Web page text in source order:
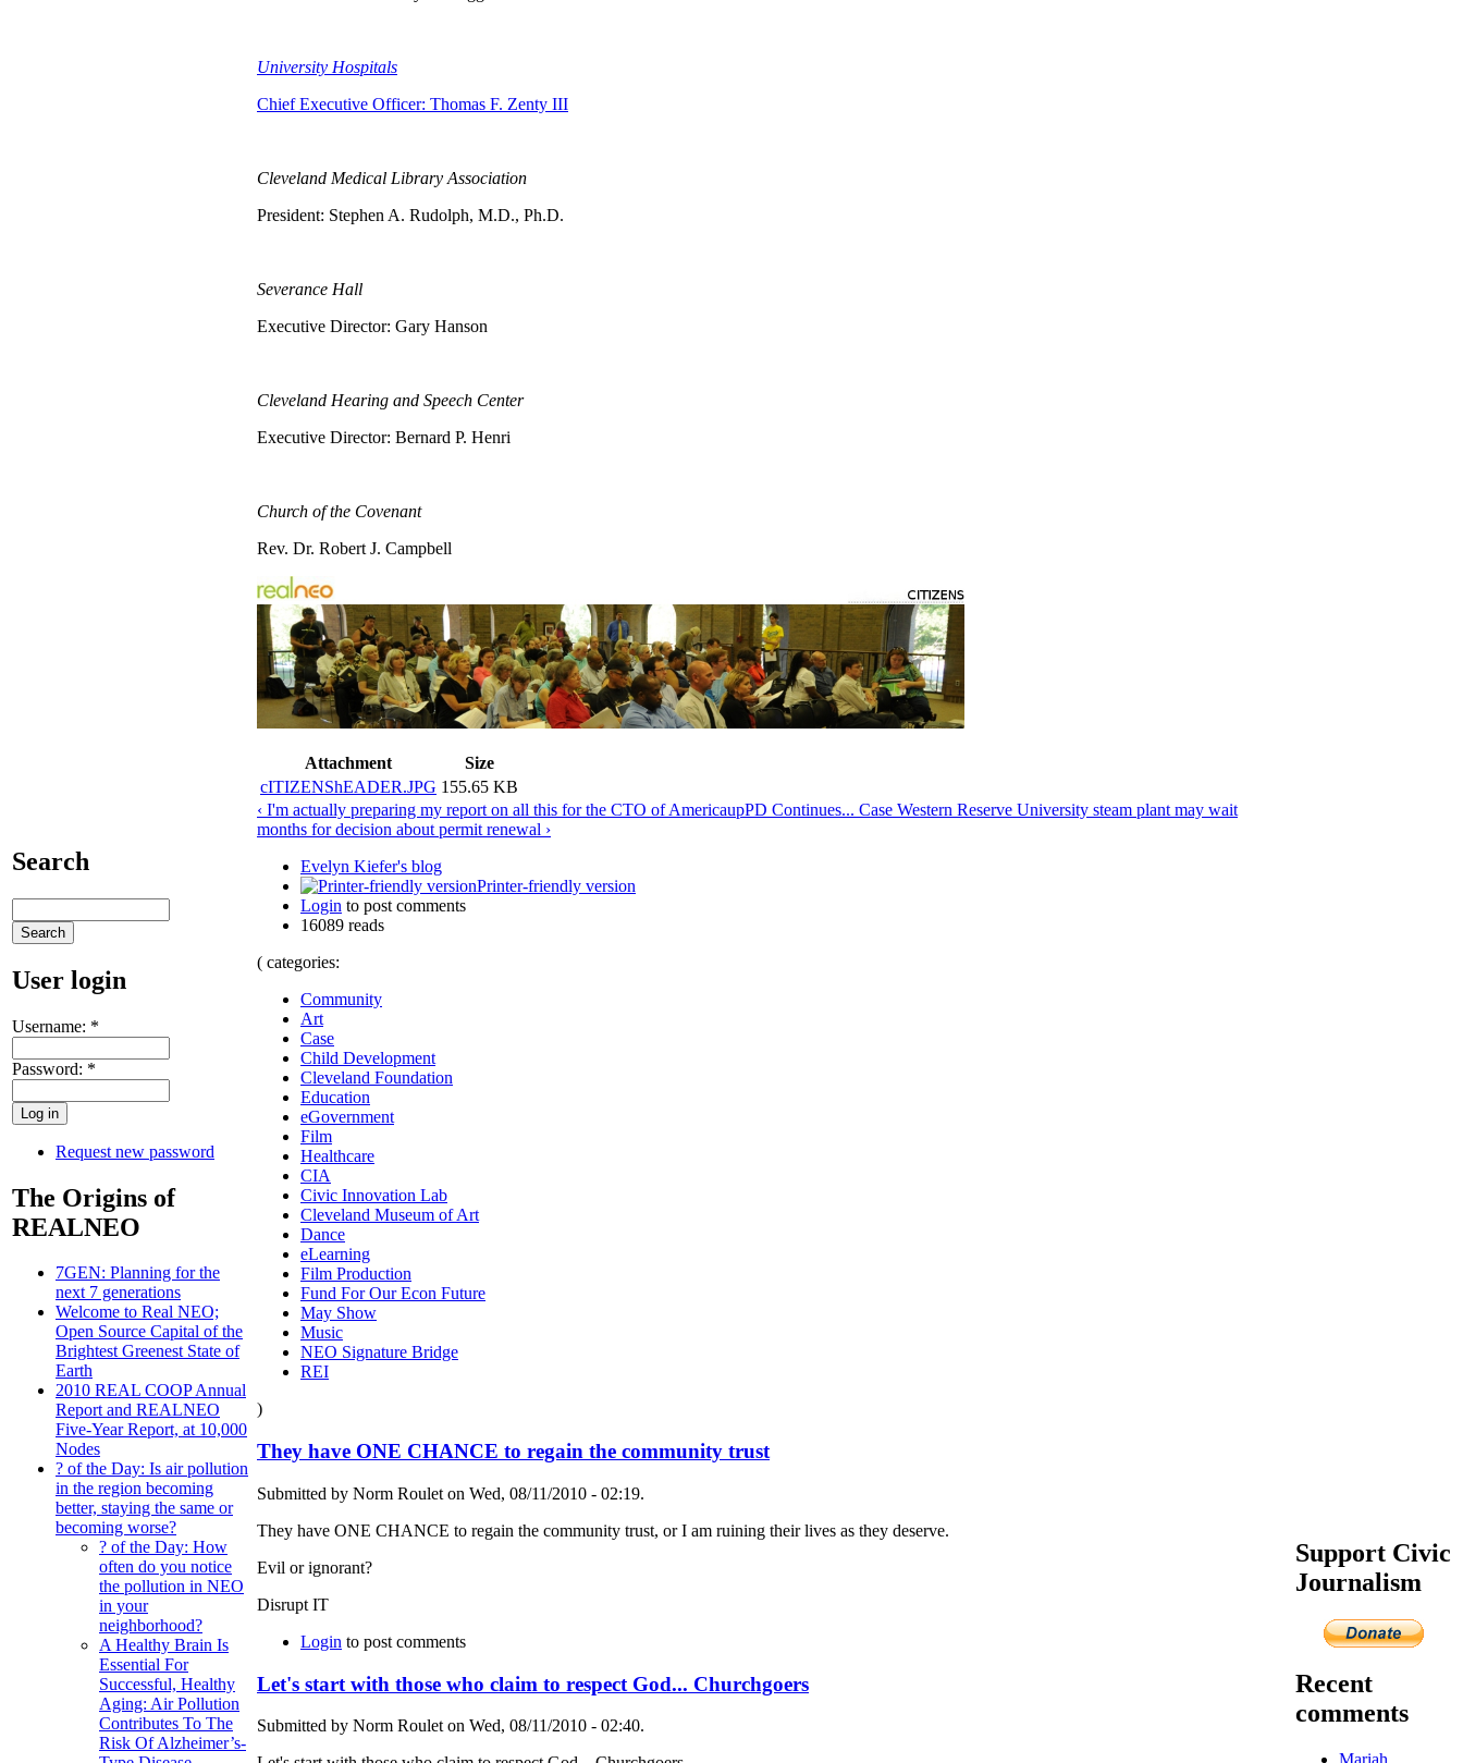
Search
User login
Username: *
Password: *
Request new password
The Origins of
REALNEO
7GEN: Planning for the
next 7 generations
Welcome to Real NEO;
Open Source Capital of the
Brightest Greenest State of
Earth
2010 REAL COOP Annual
Report and REALNEO
Five-Year Report, at 10,000
Nodes
? of the Day: Is air pollution
in the region becoming
better, staying the same or
becoming worse?
? of the Day: How
often do you notice
the pollution in NEO
in your
neighborhood?
A Healthy Brain Is
Essential For
Successful, Healthy
Aging: Air Pollution
Contributes To The
Risk Of Alzheimer’s-
University Hospitals
Chief Executive Officer: Thomas F. Zenty III
Cleveland Medical Library Association
President: Stephen A. Rudolph, M.D., Ph.D.
Severance Hall
Executive Director: Gary Hanson
Cleveland Hearing and Speech Center
Executive Director: Bernard P. Henri
Church of the Covenant
Rev. Dr. Robert J. Campbell
Attachment
Size
cITIZENShEADER.JPG 155.65 KB
‹ I'm actually preparing my report on all this for the CTO of AmericaupPD Continues... Case Western Reserve University steam plant may wait
months for decision about permit renewal ›
Evelyn Kiefer's blog
Printer-friendly version
Login to post comments
16089 reads
( categories:
Community
Art
Case
Child Development
Cleveland Foundation
Education
eGovernment
Film
Healthcare
CIA
Civic Innovation Lab
Cleveland Museum of Art
Dance
eLearning
Film Production
Fund For Our Econ Future
May Show
Music
NEO Signature Bridge
REI
)
They have ONE CHANCE to regain the community trust
Submitted by Norm Roulet on Wed, 08/11/2010 - 02:19.
They have ONE CHANCE to regain the community trust, or I am ruining their lives as they deserve.
Evil or ignorant?
Disrupt IT
Login to post comments
Let's start with those who claim to respect God... Churchgoers
Submitted by Norm Roulet on Wed, 08/11/2010 - 02:40.
Support Civic
Journalism
Recent
comments
Mariah